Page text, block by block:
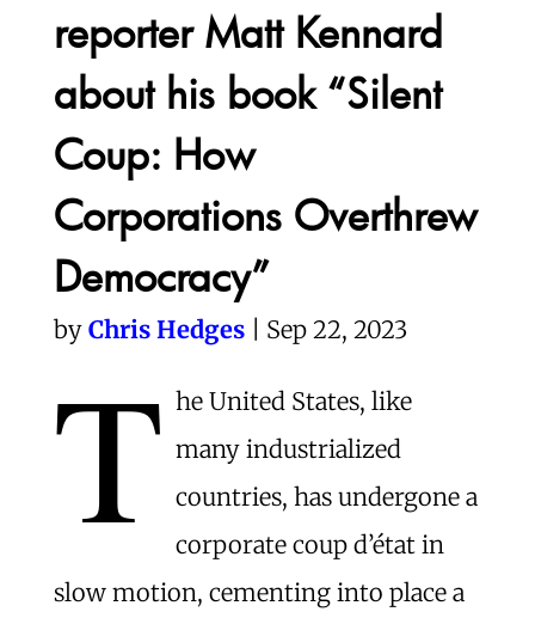
reporter Matt Kennard
about his book “Silent
Coup: How
Corporations Overthrew
Democracy”
by Chris Hedges| Sep 22, 2023
T he United States, like
many industrialized
countries, has undergone a
corporate coup d’état in
slow motion, cementing into place a